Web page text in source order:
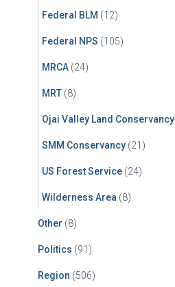
Federal BLM (12)
Federal NPS (105)
MRCA (24)
MRT (8)
Ojai Valley Land Conservancy
SMM Conservancy (21)
US Forest Service (24)
Wilderness Area (8)
Other (8)
Politics (91)
Region (506)